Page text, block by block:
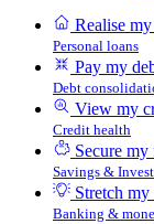
Realise
Personal loans
Pay my
Debt
View my
Credit health
Secure my
Savings &
Stretch
Banking &